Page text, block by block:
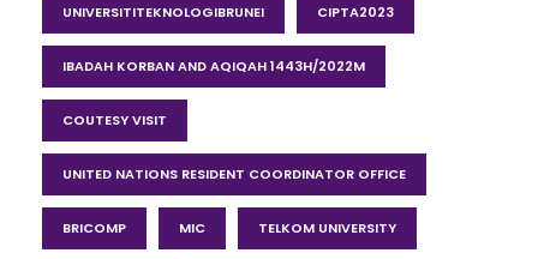
UNIVERSITITEKNOLOGIBRUNEI CIPTA2023
IBADAH KORBAN AND AQIQAH 1443H/2022M
COUTESY VISIT
UNITED NATIONS RESIDENT COORDINATOR OFFICE
BRICOMP MIC TELKOM UNIVERSITY